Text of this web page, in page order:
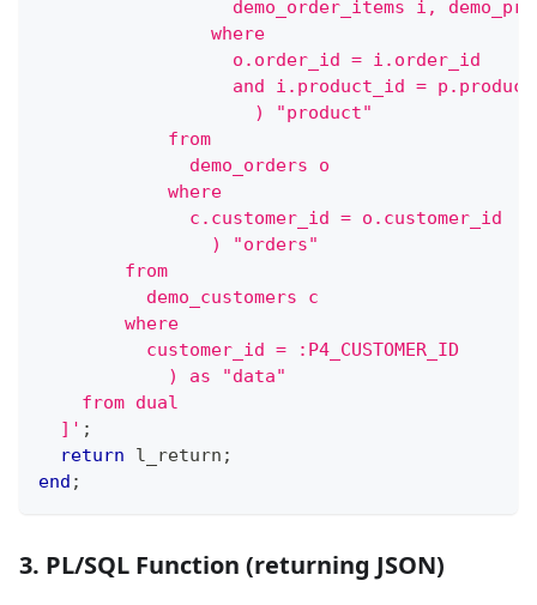
demo_order_items i,
                where
                  o.order_id = i.order_id
and i.product_id =
                    ) "product"
            from
              demo_orders o
            where
              c.customer_id = o.customer_id
                ) "orders"
        from
          demo_customers c
        where
          customer_id = :P4_CUSTOMER_ID
            ) as "data"
    from dual
  ]'
;
return l_return ;
end ;
3. PL/SQL Function (returning JSON)